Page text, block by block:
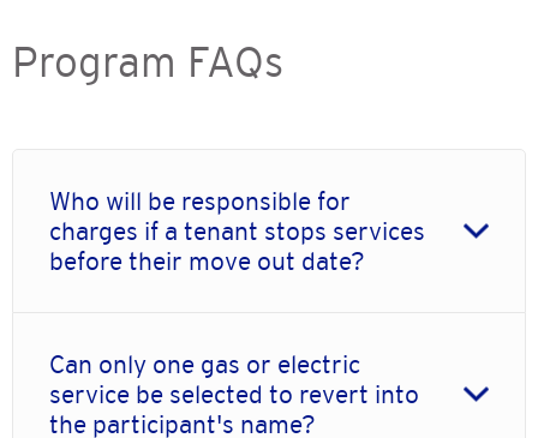
Program FAQs
Who will be responsible for
charges if a tenant stops services
before their move out date?
Can only one gas or electric
service be selected to revert into
the participant's name?